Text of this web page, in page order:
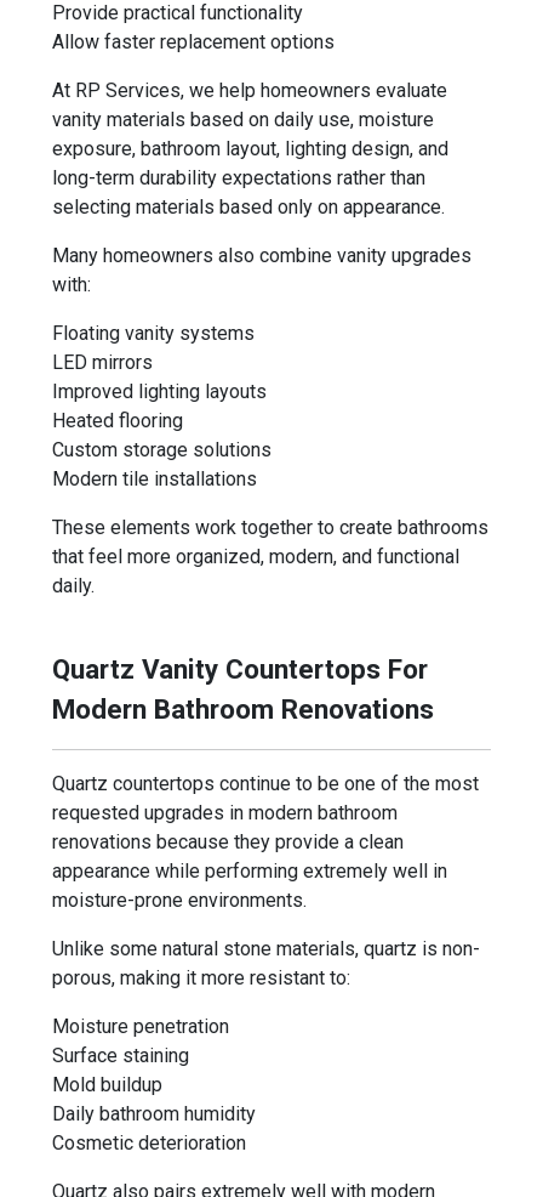
Provide practical functionality
Allow faster replacement options
At RP Services, we help homeowners evaluate
vanity materials based on daily use, moisture
exposure, bathroom layout, lighting design, and
long-term durability expectations rather than
selecting materials based only on appearance.
Many homeowners also combine vanity upgrades
with:
Floating vanity systems
LED mirrors
Improved lighting layouts
Heated flooring
Custom storage solutions
Modern tile installations
These elements work together to create bathrooms
that feel more organized, modern, and functional
daily.
Quartz Vanity Countertops For
Modern Bathroom Renovations
Quartz countertops continue to be one of the most
requested upgrades in modern bathroom
renovations because they provide a clean
appearance while performing extremely well in
moisture-prone environments.
Unlike some natural stone materials, quartz is non-
porous, making it more resistant to:
Moisture penetration
Surface staining
Mold buildup
Daily bathroom humidity
Cosmetic deterioration
Quartz also pairs extremely well with modern